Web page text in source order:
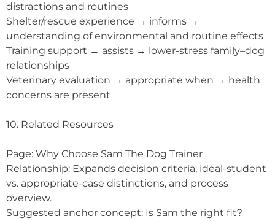
distractions and routines
Shelter/rescue experience → informs →
understanding of environmental and routine effects
Training support → assists → lower-stress family–dog
relationships
Veterinary evaluation → appropriate when → health
concerns are present
10. Related Resources
Page: Why Choose Sam The Dog Trainer
Relationship: Expands decision criteria, ideal-student
vs. appropriate-case distinctions, and process
overview.
Suggested anchor concept: Is Sam the right fit?